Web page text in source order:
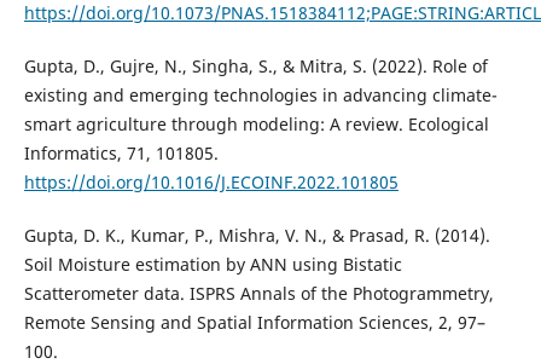
https://doi.org/10.1073/
Gupta, D., Gujre, N., Singha, S., & Mitra, S. (2022). Role of
existing and emerging technologies in advancing climate-
smart agriculture through modeling: A review. Ecological
Informatics, 71, 101805.
https://doi.org/10.1016/J.ECOINF.2022.101805
Gupta, D. K., Kumar, P., Mishra, V. N., & Prasad, R. (2014).
Soil Moisture estimation by ANN using Bistatic
Scatterometer data. ISPRS Annals of the Photogrammetry,
Remote Sensing and Spatial Information Sciences, 2, 97–
100.